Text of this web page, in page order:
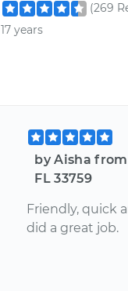
(269
17 years
by Aisha
FL 33759
Friendly, quick
did a great job.